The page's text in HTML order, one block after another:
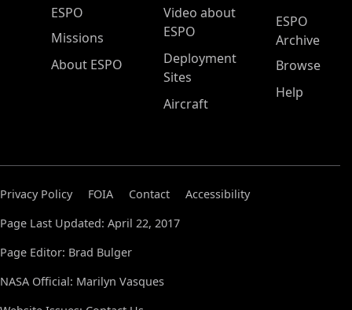
ESPO Main Menu
ESPO
Missions
About ESPO
Video about
ESPO
Deployment
Sites
Aircraft
ESPO
Archive
Browse
Help
Privacy Policy FOIA Contact
Accessibility
Page Last Updated: April 22, 2017
Page Editor: Brad Bulger
NASA Official: Marilyn Vasques